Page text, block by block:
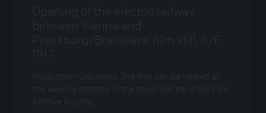
Opening of the electric railway
between Vienna and
Pressburg/Bratislava, film still, A/F
1917
Production: Gaumont. The film can be viewed at
the viewing stations in the study centre of the Film
Archive Austria.